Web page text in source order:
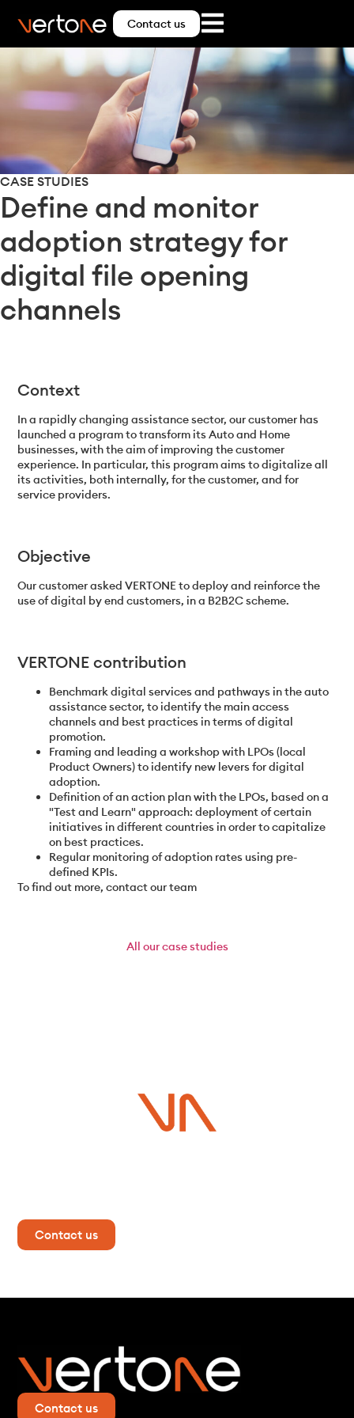
Contact us
CASE STUDIES
Define and monitor
adoption strategy for
digital file opening
channels
Context
In a rapidly changing assistance sector, our customer has
launched a program to transform its Auto and Home
businesses, with the aim of improving the customer
experience. In particular, this program aims to digitalize all
its activities, both internally, for the customer, and for
service providers.
Objective
Our customer asked VERTONE to deploy and reinforce the
use of digital by end customers, in a B2B2C scheme.
VERTONE contribution
Benchmark digital services and pathways in the auto
assistance sector, to identify the main access
channels and best practices in terms of digital
promotion.
Framing and leading a workshop with LPOs (local
Product Owners) to identify new levers for digital
adoption.
Definition of an action plan with the LPOs, based on a
"Test and Learn" approach: deployment of certain
initiatives in different countries in order to capitalize
on best practices.
Regular monitoring of adoption rates using pre-
defined KPIs.
To find out more, contact our team
All our case studies
Contact us
Contact us